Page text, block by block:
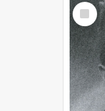
Select
Item